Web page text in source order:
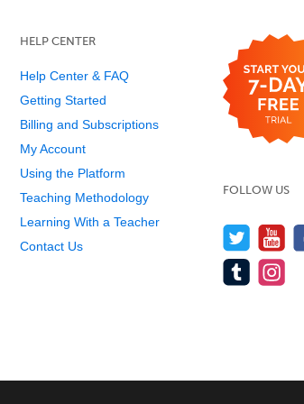
HELP CENTER
Help Center & FAQ
Getting Started
Billing and Subscriptions
My Account
Using the Platform
Teaching Methodology
Learning With a Teacher
Contact Us
FOLLOW US